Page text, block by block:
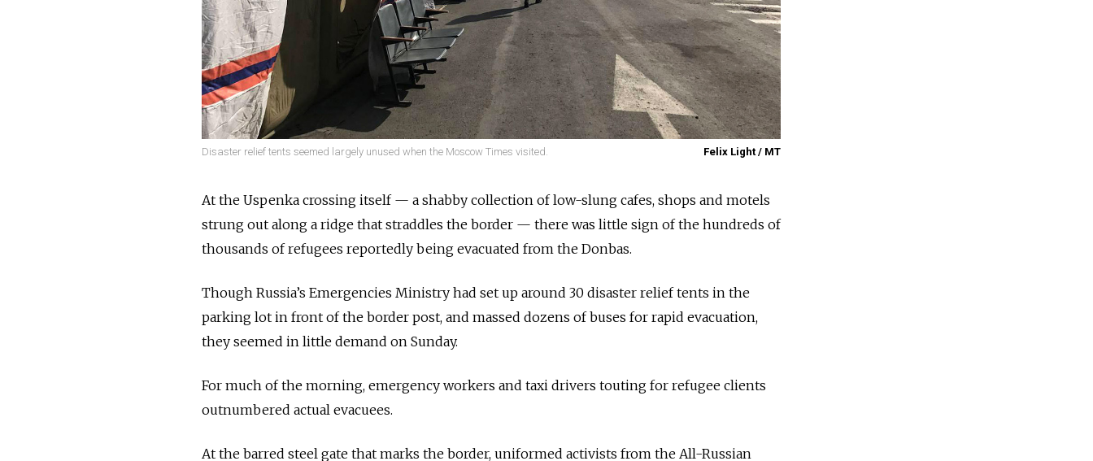
Disaster relief tents seemed largely unused when the Moscow Times visited. Felix Light / MT
At the Uspenka crossing itself — a shabby collection of low-slung cafes, shops and motels
strung out along a ridge that straddles the border — there was little sign of the hundreds of
thousands of refugees reportedly being evacuated from the Donbas.
Though Russia’s Emergencies Ministry had set up around 30 disaster relief tents in the
parking lot in front of the border post, and massed dozens of buses for rapid evacuation,
they seemed in little demand on Sunday.
For much of the morning, emergency workers and taxi drivers touting for refugee clients
outnumbered actual evacuees.
At the barred steel gate that marks the border, uniformed activists from the All-Russian